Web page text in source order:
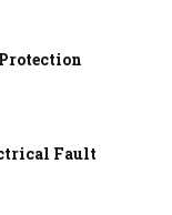
Fault